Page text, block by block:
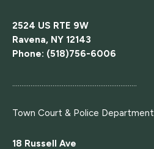
2524 US RTE 9W
Ravena, NY 12143
Phone: (518)756-6006
....................................................................
Town Court & Police Department
18 Russell Ave